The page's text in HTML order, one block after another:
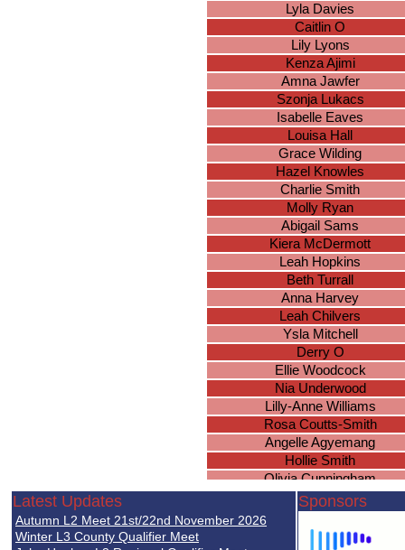
Lyla Davies
Caitlin O
Lily Lyons
Kenza Ajimi
Amna Jawfer
Szonja Lukacs
Isabelle Eaves
Louisa Hall
Grace Wilding
Hazel Knowles
Charlie Smith
Molly Ryan
Abigail Sams
Kiera McDermott
Leah Hopkins
Beth Turrall
Anna Harvey
Leah Chilvers
Ysla Mitchell
Derry O
Ellie Woodcock
Nia Underwood
Lilly-Anne Williams
Rosa Coutts-Smith
Angelle Agyemang
Hollie Smith
Olivia Cunningham
Olivia Fife
Caitlin Hambridge
Emily Ingram
Latest Updates
Autumn L2 Meet 21st/22nd November 2026
Winter L3 County Qualifier Meet
Sponsors